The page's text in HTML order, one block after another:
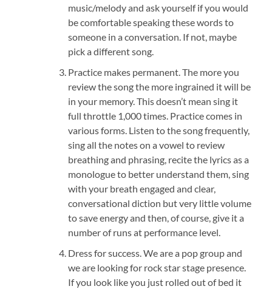
music/melody and ask yourself if you would
be comfortable speaking these words to
someone in a conversation. If not, maybe
pick a different song.
Practice makes permanent. The more you
review the song the more ingrained it will be
in your memory. This doesn’t mean sing it
full throttle 1,000 times. Practice comes in
various forms. Listen to the song frequently,
sing all the notes on a vowel to review
breathing and phrasing, recite the lyrics as a
monologue to better understand them, sing
with your breath engaged and clear,
conversational diction but very little volume
to save energy and then, of course, give it a
number of runs at performance level.
Dress for success. We are a pop group and
we are looking for rock star stage presence.
If you look like you just rolled out of bed it